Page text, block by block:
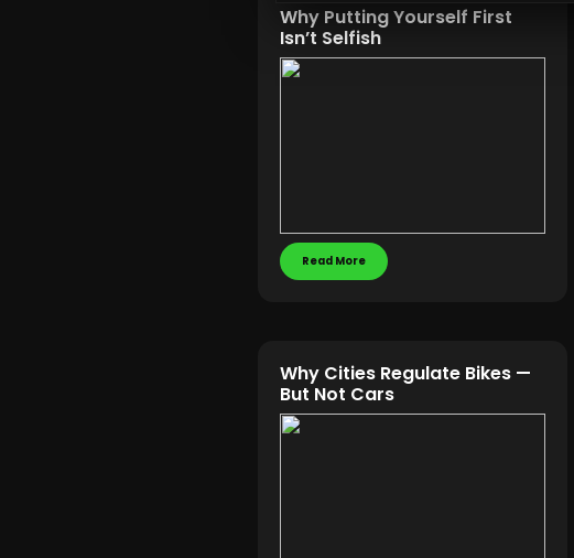
Why Putting Yourself First
Isn’t Selfish
Read More
Why Cities Regulate Bikes —
But Not Cars